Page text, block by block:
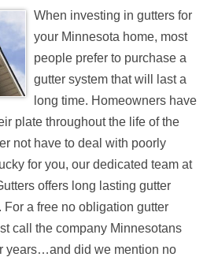
When investing in gutters for
your Minnesota home, most
people prefer to purchase a
gutter system that will last a
long time. Homeowners have
plate throughout the life of the
not have to deal with poorly
for you, our dedicated team at
offers long lasting gutter
For a free no obligation gutter
call the company Minnesotans
years…and did we mention no